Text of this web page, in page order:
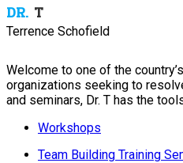
DR. T
Terrence Schofield
Welcome to one of the
organizations seeking to
and seminars, Dr. T has the
Workshops
Team Building Training